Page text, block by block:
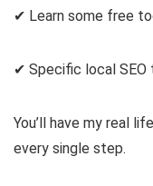
✔ Learn some free
✔ Specific local SEO
You’ll have my real
every single step.